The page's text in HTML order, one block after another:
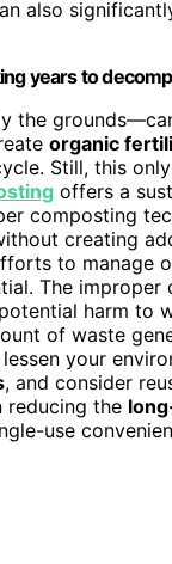
also
years to
the
organic
Still, this
offers a
composting
creating
to manage
The
harm to
of waste
your
, and consider
reducing the
use